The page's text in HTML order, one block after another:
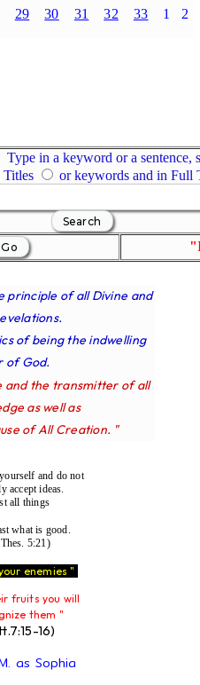
29 30 31 32 33 1 2
Type in a keyword or a sentence,
Titles
or keywords and in Full
principle of all Divine and
of being the indwelling
of God.
and the transmitter of all
as well as
of All Creation. "
and do not
accept ideas.
all things
what is good.
5:21)
enemies "
fruits you will
them "
16)
as Sophia